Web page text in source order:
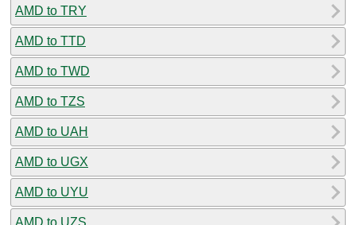
AMD to TRY
AMD to TTD
AMD to TWD
AMD to TZS
AMD to UAH
AMD to UGX
AMD to UYU
AMD to UZS